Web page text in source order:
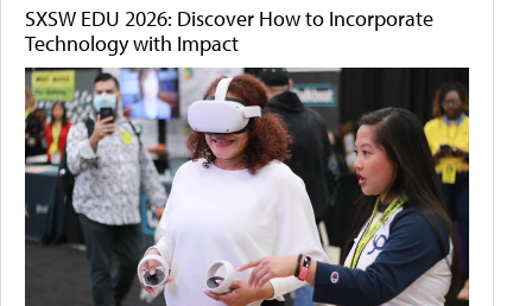
SXSW EDU 2026: Discover How to Incorporate
Technology with Impact